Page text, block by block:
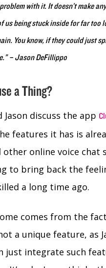
problem with it. It doesn’t make
us being stuck inside for far too
You know, if they could just
– Jason DeFillippo
a Thing?
discuss the app
features it has is
other online voice
to bring back the
a long time ago.
comes from the
a unique feature, as
just integrate such